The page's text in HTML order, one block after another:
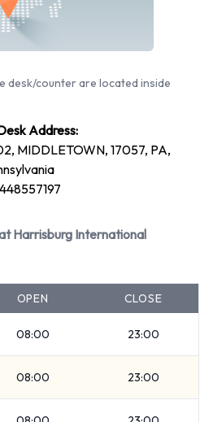
are available to rent at
from 2, 4, 5 and 7
desk/counter are located inside
Address:
MIDDLETOWN, 17057, PA,
Harrisburg International
OPEN CLOSE
08:00 23:00
08:00 23:00